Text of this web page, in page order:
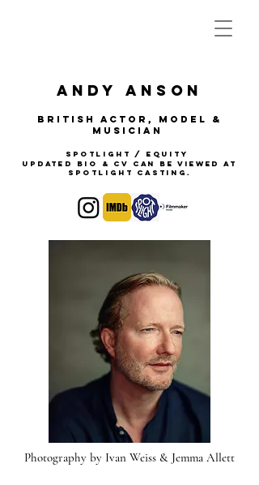
Andy anson
BRITISH Actor, Model &
Musician
Spotlight / Equity
updated Bio & CV can be viewed at
Spotlight Casting.
Photography by Ivan Weiss & Jemma Allett